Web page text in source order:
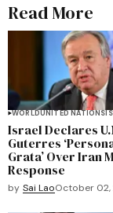
Read More
WORLDUNITED NATIONS
Israel Declares
Guterres
Grata’ Over Iran
Response
by Sai LaoOctober